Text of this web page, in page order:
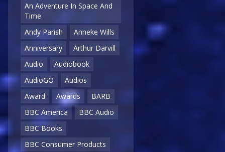
An Adventure In Space And
Time
Andy Parish
Anneke Wills
Anniversary
Arthur Darvill
Audio
Audiobook
AudioGO
Audios
Award
Awards
BARB
BBC America
BBC Audio
BBC Books
BBC Consumer Products